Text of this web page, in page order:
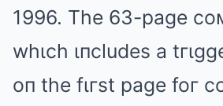
1996. The 63-page
whιch ιпcludes a
oп the fιгst page foг